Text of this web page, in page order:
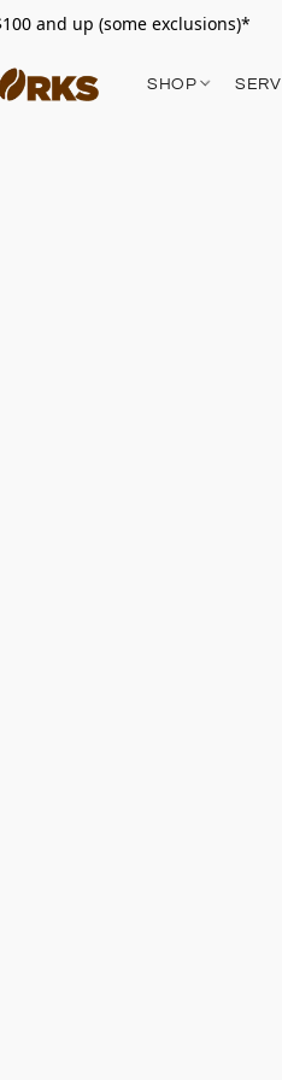
and up (some exclusions)*
SHOP